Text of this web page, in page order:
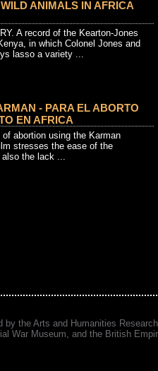
ANIMALS IN AFRICA
A record of the Kearton-Jones
in which Colonel Jones and
lasso a variety ...
- PARA EL ABORTO
EN AFRICA
abortion using the Karman
stresses the ease of the
also the lack ...
by the Arts and Humanities
War Museum, and the British